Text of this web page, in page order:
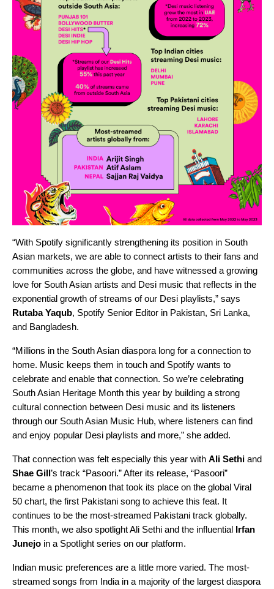
“With Spotify significantly strengthening its position in South
Asian markets, we are able to connect artists to their fans and
communities across the globe, and have witnessed a growing
love for South Asian artists and Desi music that reflects in the
exponential growth of streams of our Desi playlists,” says
Rutaba Yaqub, Spotify Senior Editor in Pakistan, Sri Lanka,
and Bangladesh.
“Millions in the South Asian diaspora long for a connection to
home. Music keeps them in touch and Spotify wants to
celebrate and enable that connection. So we’re celebrating
South Asian Heritage Month this year by building a strong
cultural connection between Desi music and its listeners
through our South Asian Music Hub, where listeners can find
and enjoy popular Desi playlists and more,” she added.
That connection was felt especially this year with Ali Sethi and
Shae Gill’s track “Pasoori.” After its release, “Pasoori”
became a phenomenon that took its place on the global Viral
50 chart, the first Pakistani song to achieve this feat. It
continues to be the most-streamed Pakistani track globally.
This month, we also spotlight Ali Sethi and the influential Irfan
Junejo in a Spotlight series on our platform.
Indian music preferences are a little more varied. The most-
streamed songs from India in a majority of the largest diaspora